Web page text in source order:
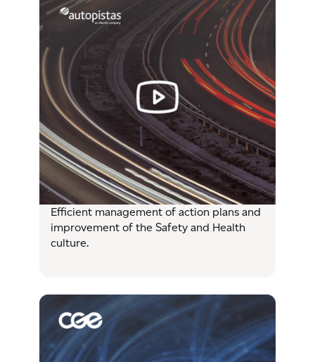
Efficient management of action plans and
improvement of the Safety and Health
culture.